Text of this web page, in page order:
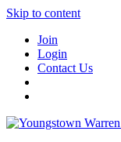
Skip to content
Join
Login
Contact Us